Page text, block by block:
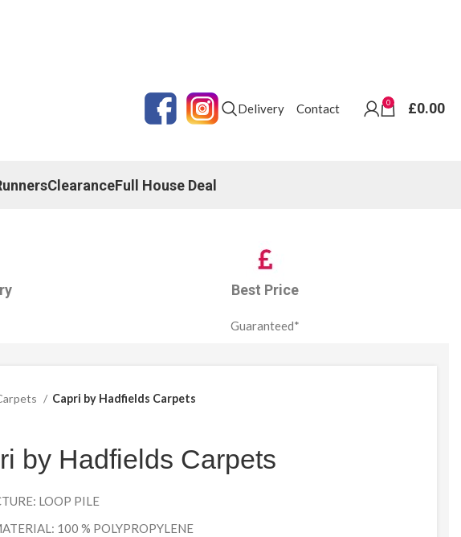
Delivery Contact 0 £0.00
ClearanceFull House Deal
Best Price
Guaranteed*
Capri by Hadfields Carpets
by Hadfields Carpets
LOOP PILE
100 % POLYPROPYLENE